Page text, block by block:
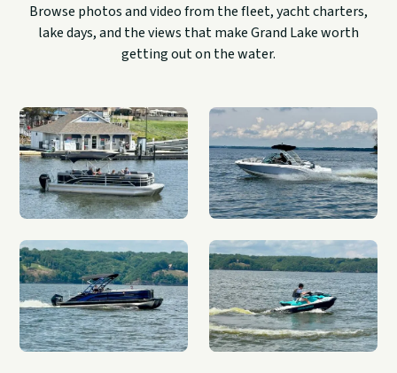
Browse photos and video from the fleet, yacht charters,
lake days, and the views that make Grand Lake worth
getting out on the water.